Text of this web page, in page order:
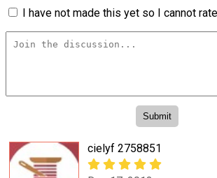
I have not made this yet so I cannot
cielyf 2758851